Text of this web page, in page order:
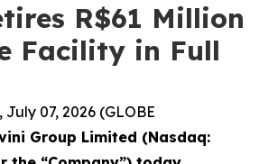
R$61 Million
Facility in Full
July 07, 2026 (GLOBE
Group Limited (Nasdaq: